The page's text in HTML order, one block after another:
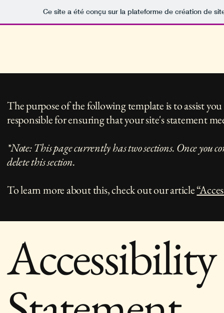
Ce site a été conçu sur la plateforme de création de
The purpose of the following template is to assist
responsible for ensuring that your site's statement
*Note: This page currently has two sections. Once you
delete this section.
To learn more about this, check out our article
Accessibility